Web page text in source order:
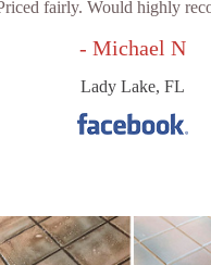
fairly. Would highly
- Michael N
Lady Lake, FL